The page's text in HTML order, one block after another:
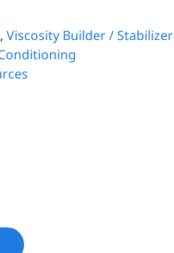
, Viscosity Builder / Stabilizer